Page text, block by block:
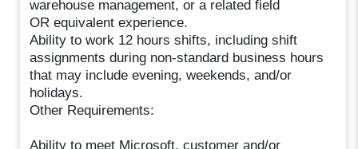
warehouse management, or a related field
OR equivalent experience.
Ability to work 12 hours shifts, including shift
assignments during non-standard business hours
that may include evening, weekends, and/or
holidays.
Other Requirements:
Ability to meet Microsoft, customer and/or